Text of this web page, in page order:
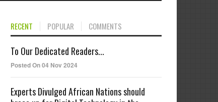
RECENT POPULAR COMMENTS
To Our Dedicated Readers...
Posted On 04 Nov 2024
Experts Divulged African Nations should